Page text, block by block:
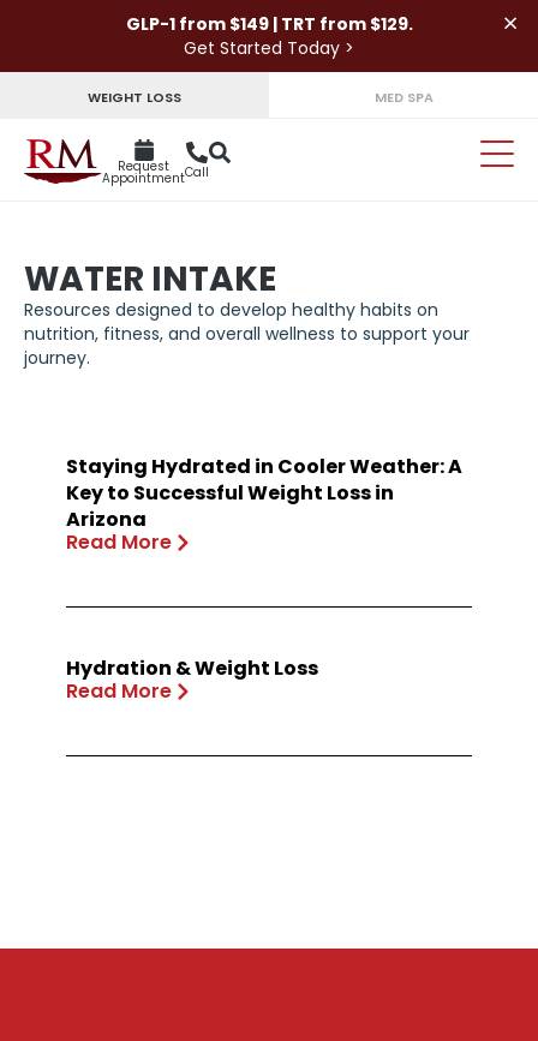
GLP-1 from $149 | TRT from $129.
Get Started Today >
×
WEIGHT LOSS MED SPA
Request
AppointmentCall
WATER INTAKE
Resources designed to develop healthy habits on
nutrition, fitness, and overall wellness to support your
journey.
Staying Hydrated in Cooler Weather: A
Key to Successful Weight Loss in
Arizona
Read More
Hydration & Weight Loss
Read More